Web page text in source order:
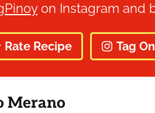
on Instagram and
Rate Recipe Tag
Merano